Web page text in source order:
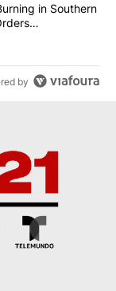
Forest Fire
in Southern
by